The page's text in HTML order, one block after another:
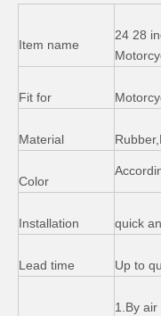
Item name
24 28
Fit for
Material
Color
Installation quick
Lead time Up to
1.By